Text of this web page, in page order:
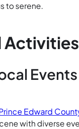
to serene.
Activities
Edward
with diverse